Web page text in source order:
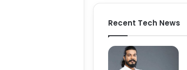
Recent Tech News